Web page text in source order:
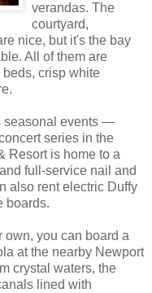
verandas. The
courtyard,
nice, but it's the bay
All of them are
crisp white
seasonal events —
series in the
Resort is home to a
full-service nail and
also rent electric Duffy
boards.
own, you can board a
at the nearby Newport
crystal waters, the
lined with